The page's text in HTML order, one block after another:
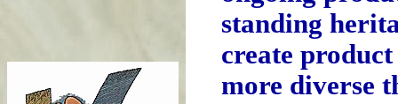
standing
create
more diverse